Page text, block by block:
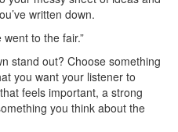
written down.
to the fair.”
stand out? Choose something
you want your listener to
feels important, a strong
you think about the